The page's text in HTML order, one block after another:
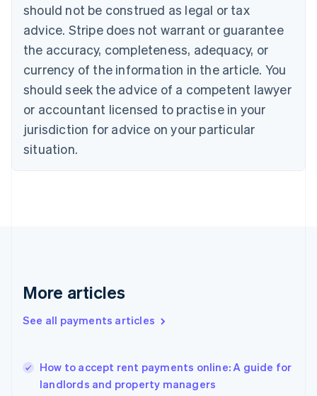
should not be construed as legal or tax
advice. Stripe does not warrant or guarantee
the accuracy, completeness, adequacy, or
currency of the information in the article. You
should seek the advice of a competent lawyer
or accountant licensed to practise in your
jurisdiction for advice on your particular
situation.
More articles
See all payments articles
How to accept rent payments online: A guide for
landlords and property managers
Canada
English Français
Croatia
English Italiano
English
Czech Republic
Denmark
English
Estonia
Finland
Greece
Hong Kong SAR, China
English
India